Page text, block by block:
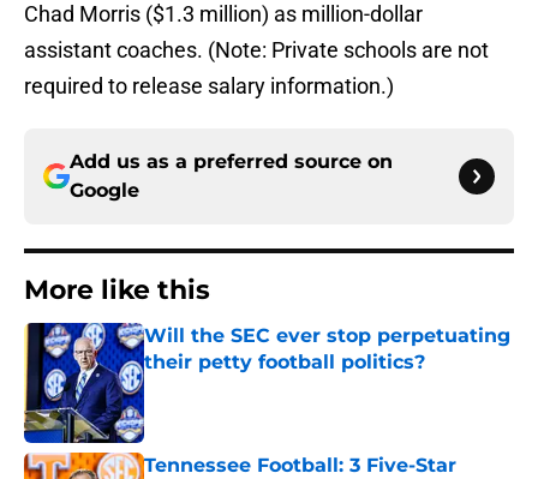
Chad Morris ($1.3 million) as million-dollar
assistant coaches. (Note: Private schools are not
required to release salary information.)
Add us as a preferred source on
Google
More like this
Will the SEC ever stop perpetuating
their petty football politics?
Published by on Invalid Date
Tennessee Football: 3 Five-Star